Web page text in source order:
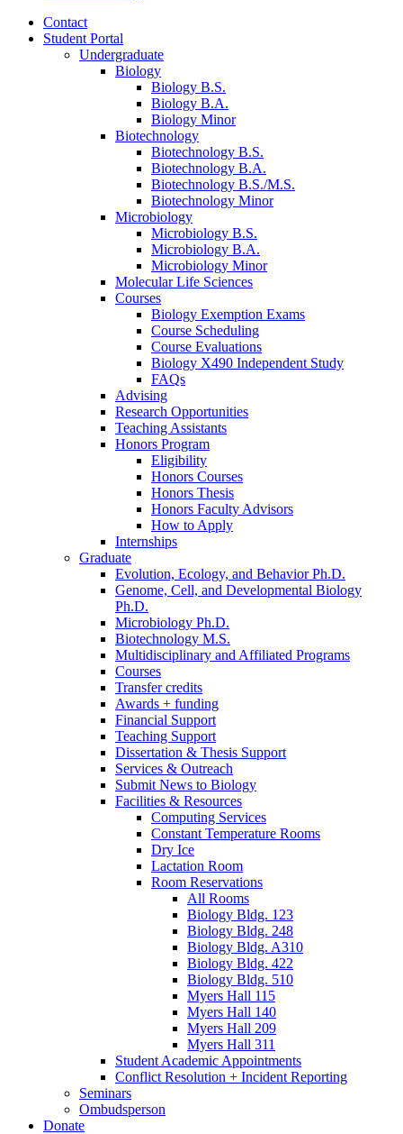
Contact
Student Portal
Undergraduate
Biology
Biology B.S.
Biology B.A.
Biology Minor
Biotechnology
Biotechnology B.S.
Biotechnology B.A.
Biotechnology B.S./M.S.
Biotechnology Minor
Microbiology
Microbiology B.S.
Microbiology B.A.
Microbiology Minor
Molecular Life Sciences
Courses
Biology Exemption Exams
Course Scheduling
Course Evaluations
Biology X490 Independent Study
FAQs
Advising
Research Opportunities
Teaching Assistants
Honors Program
Eligibility
Honors Courses
Honors Thesis
Honors Faculty Advisors
How to Apply
Internships
Graduate
Evolution, Ecology, and Behavior Ph.D.
Genome, Cell, and Developmental Biology
Ph.D.
Microbiology Ph.D.
Biotechnology M.S.
Multidisciplinary and Affiliated Programs
Courses
Transfer credits
Awards + funding
Financial Support
Teaching Support
Dissertation & Thesis Support
Services & Outreach
Submit News to Biology
Facilities & Resources
Computing Services
Constant Temperature Rooms
Dry Ice
Lactation Room
Room Reservations
All Rooms
Biology Bldg. 123
Biology Bldg. 248
Biology Bldg. A310
Biology Bldg. 422
Biology Bldg. 510
Myers Hall 115
Myers Hall 140
Myers Hall 209
Myers Hall 311
Student Academic Appointments
Conflict Resolution + Incident Reporting
Seminars
Ombudsperson
Donate